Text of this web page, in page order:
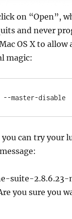
on “Open”,
and never
OS X to
magic:
--master-disable
can try your
suite-2.8.6.23-
you sure you